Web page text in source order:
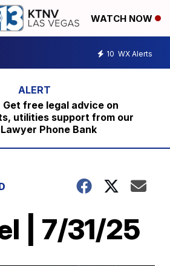
WATCH NOW
10 WX Alerts
free legal advice on
utilities support from our
Phone Bank
| 7/31/25